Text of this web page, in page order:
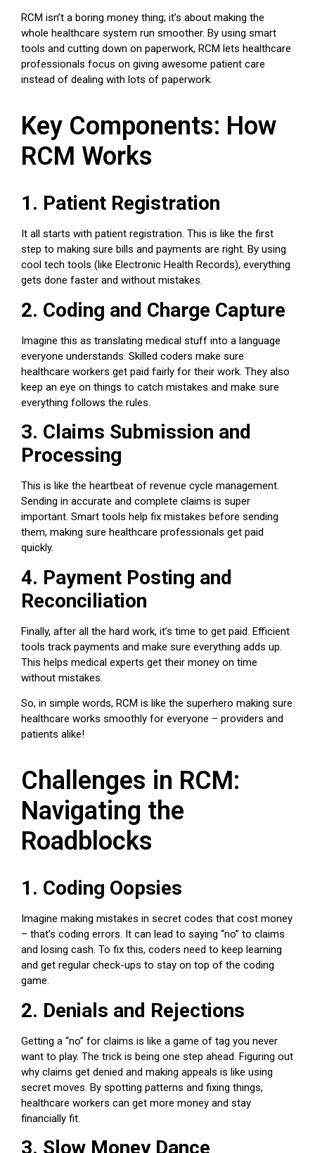
RCM isn’t a boring money thing; it’s about making the
whole healthcare system run smoother. By using smart
tools and cutting down on paperwork, RCM lets healthcare
professionals focus on giving awesome patient care
instead of dealing with lots of paperwork.
Key Components: How
RCM Works
1. Patient Registration
It all starts with patient registration. This is like the first
step to making sure bills and payments are right. By using
cool tech tools (like Electronic Health Records), everything
gets done faster and without mistakes.
2. Coding and Charge Capture
Imagine this as translating medical stuff into a language
everyone understands. Skilled coders make sure
healthcare workers get paid fairly for their work. They also
keep an eye on things to catch mistakes and make sure
everything follows the rules.
3. Claims Submission and
Processing
This is like the heartbeat of revenue cycle management.
Sending in accurate and complete claims is super
important. Smart tools help fix mistakes before sending
them, making sure healthcare professionals get paid
quickly.
4. Payment Posting and
Reconciliation
Finally, after all the hard work, it’s time to get paid. Efficient
tools track payments and make sure everything adds up.
This helps medical experts get their money on time
without mistakes.
So, in simple words, RCM is like the superhero making sure
healthcare works smoothly for everyone – providers and
patients alike!
Challenges in RCM:
Navigating the
Roadblocks
1. Coding Oopsies
Imagine making mistakes in secret codes that cost money
– that’s coding errors. It can lead to saying “no” to claims
and losing cash. To fix this, coders need to keep learning
and get regular check-ups to stay on top of the coding
game.
2. Denials and Rejections
Getting a “no” for claims is like a game of tag you never
want to play. The trick is being one step ahead. Figuring out
why claims get denied and making appeals is like using
secret moves. By spotting patterns and fixing things,
healthcare workers can get more money and stay
financially fit.
3. Slow Money Dance